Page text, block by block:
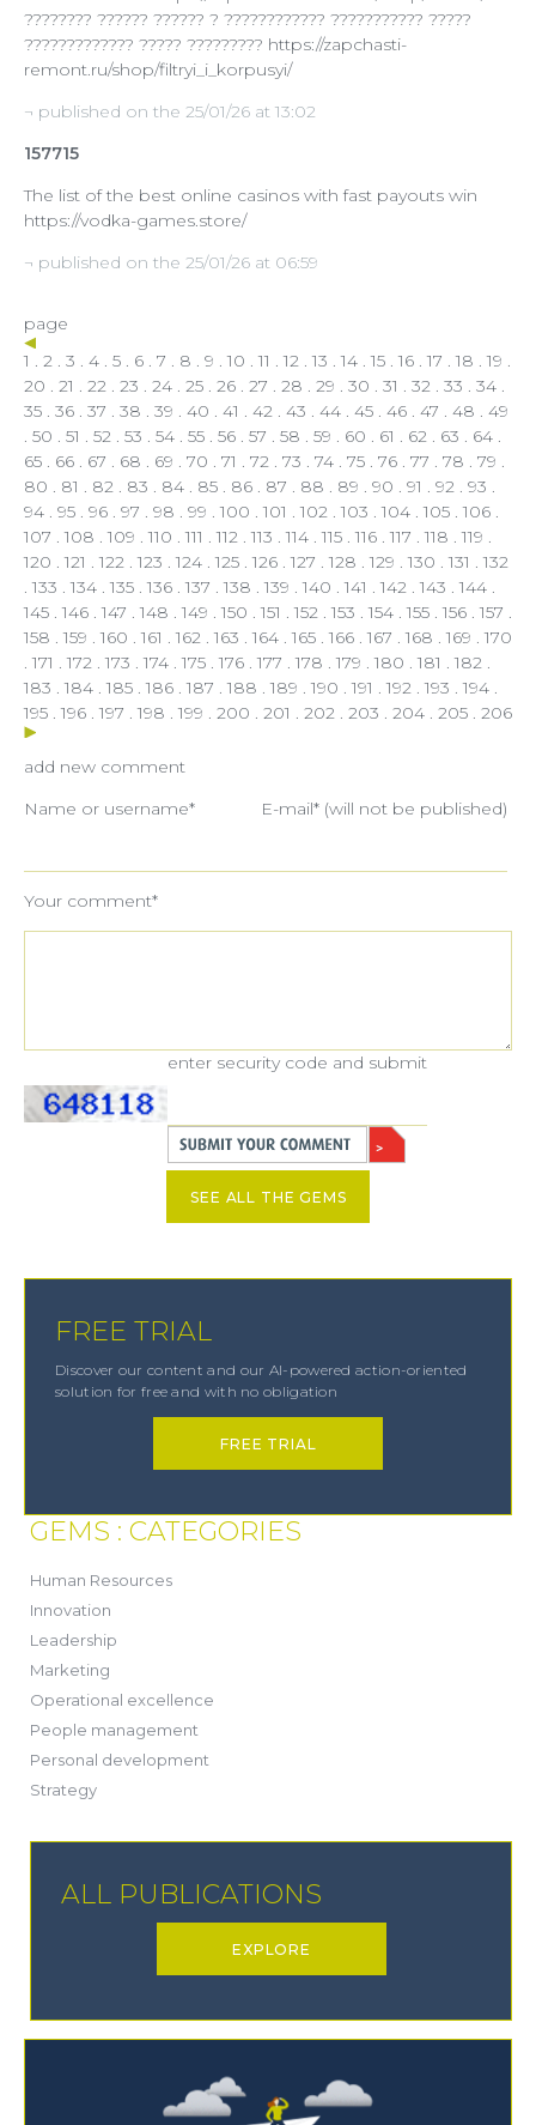
???????? ?????? ?????? ? ???????????? ??????????? ?????
????????????? ????? ????????? https://zapchasti-
remont.ru/shop/filtryi_i_korpusyi/
¬ published on the 25/01/26 at 13:02
157715
The list of the best online casinos with fast payouts win
https://vodka-games.store/
¬ published on the 25/01/26 at 06:59
page
1 . 2 . 3 . 4 . 5 . 6 . 7 . 8 . 9 .10 .11 .12 .13 .14 .15 .16 .17 .18 .19 .
20 . 21 . 22 . 23 . 24 . 25 . 26 . 27 . 28 . 29 . 30 . 31 . 32 . 33 . 34 .
35 . 36 . 37 . 38 . 39 . 40 . 41 . 42 . 43 . 44 . 45 . 46 . 47 . 48 . 49
. 50 . 51 . 52 . 53 . 54 . 55 . 56 . 57 . 58 . 59 . 60 . 61 . 62 . 63 . 64 .
65 . 66 . 67 . 68 . 69 . 70 . 71 . 72 . 73 . 74 . 75 . 76 . 77 . 78 . 79 .
80 . 81 . 82 . 83 . 84 . 85 . 86 . 87 . 88 . 89 . 90 . 91 . 92 . 93 .
94 . 95 . 96 . 97 . 98 . 99 .100 .101 .102 .103 .104 .105 .106 .
107 .108 .109 .110 .111 .112 .113 .114 .115 .116 .117 .118 .119 .
120 .121 .122 .123 .124 .125 .126 .127 .128 .129 .130 .131 . 132
.133 .134 .135 .136 .137 .138 .139 .140 .141 .142 .143 .144 .
145 .146 .147 .148 .149 .150 .151 .152 .153 .154 .155 .156 .157 .
158 .159 .160 .161 .162 .163 .164 .165 .166 .167 .168 .169 .170
.171 .172 .173 .174 .175 .176 .177 .178 .179 .180 .181 .182 .
183 .184 .185 .186 .187 .188 .189 .190 .191 .192 .193 .194 .
195 .196 .197 .198 .199 . 200 . 201 . 202 . 203 . 204 . 205 . 206
add new comment
Name or username*
E-mail* (will not be published)
Your comment*
enter security code and submit
SEE ALL THE GEMS
FREE TRIAL
Discover our content and our AI-powered action-oriented
solution for free and with no obligation
FREE TRIAL
GEMS : CATEGORIES
Human Resources(21)
Innovation
Leadership
Marketing
Operational excellence
People management
Personal development
Strategy(19)
ALL PUBLICATIONS
EXPLORE